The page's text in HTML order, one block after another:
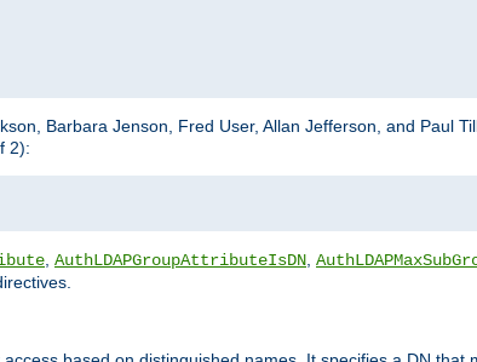
Barbara Jenson, Fred User, Allan Jefferson, and Paul
2):
AuthLDAPGroupAttributeIsDN